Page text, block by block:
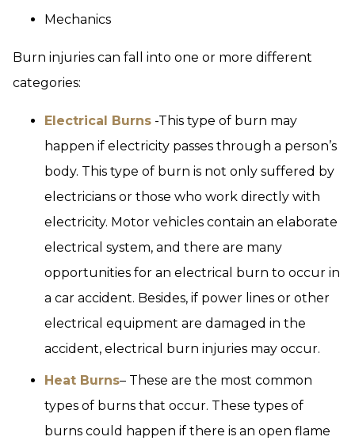
Mechanics
Burn injuries can fall into one or more different
categories:
Electrical Burns -This type of burn may
happen if electricity passes through a person’s
body. This type of burn is not only suffered by
electricians or those who work directly with
electricity. Motor vehicles contain an elaborate
electrical system, and there are many
opportunities for an electrical burn to occur in
a car accident. Besides, if power lines or other
electrical equipment are damaged in the
accident, electrical burn injuries may occur.
Heat Burns– These are the most common
types of burns that occur. These types of
burns could happen if there is an open flame